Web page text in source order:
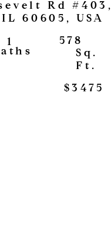
Rd #403,
60605, USA
1 578
Sq.
Ft.
$3475